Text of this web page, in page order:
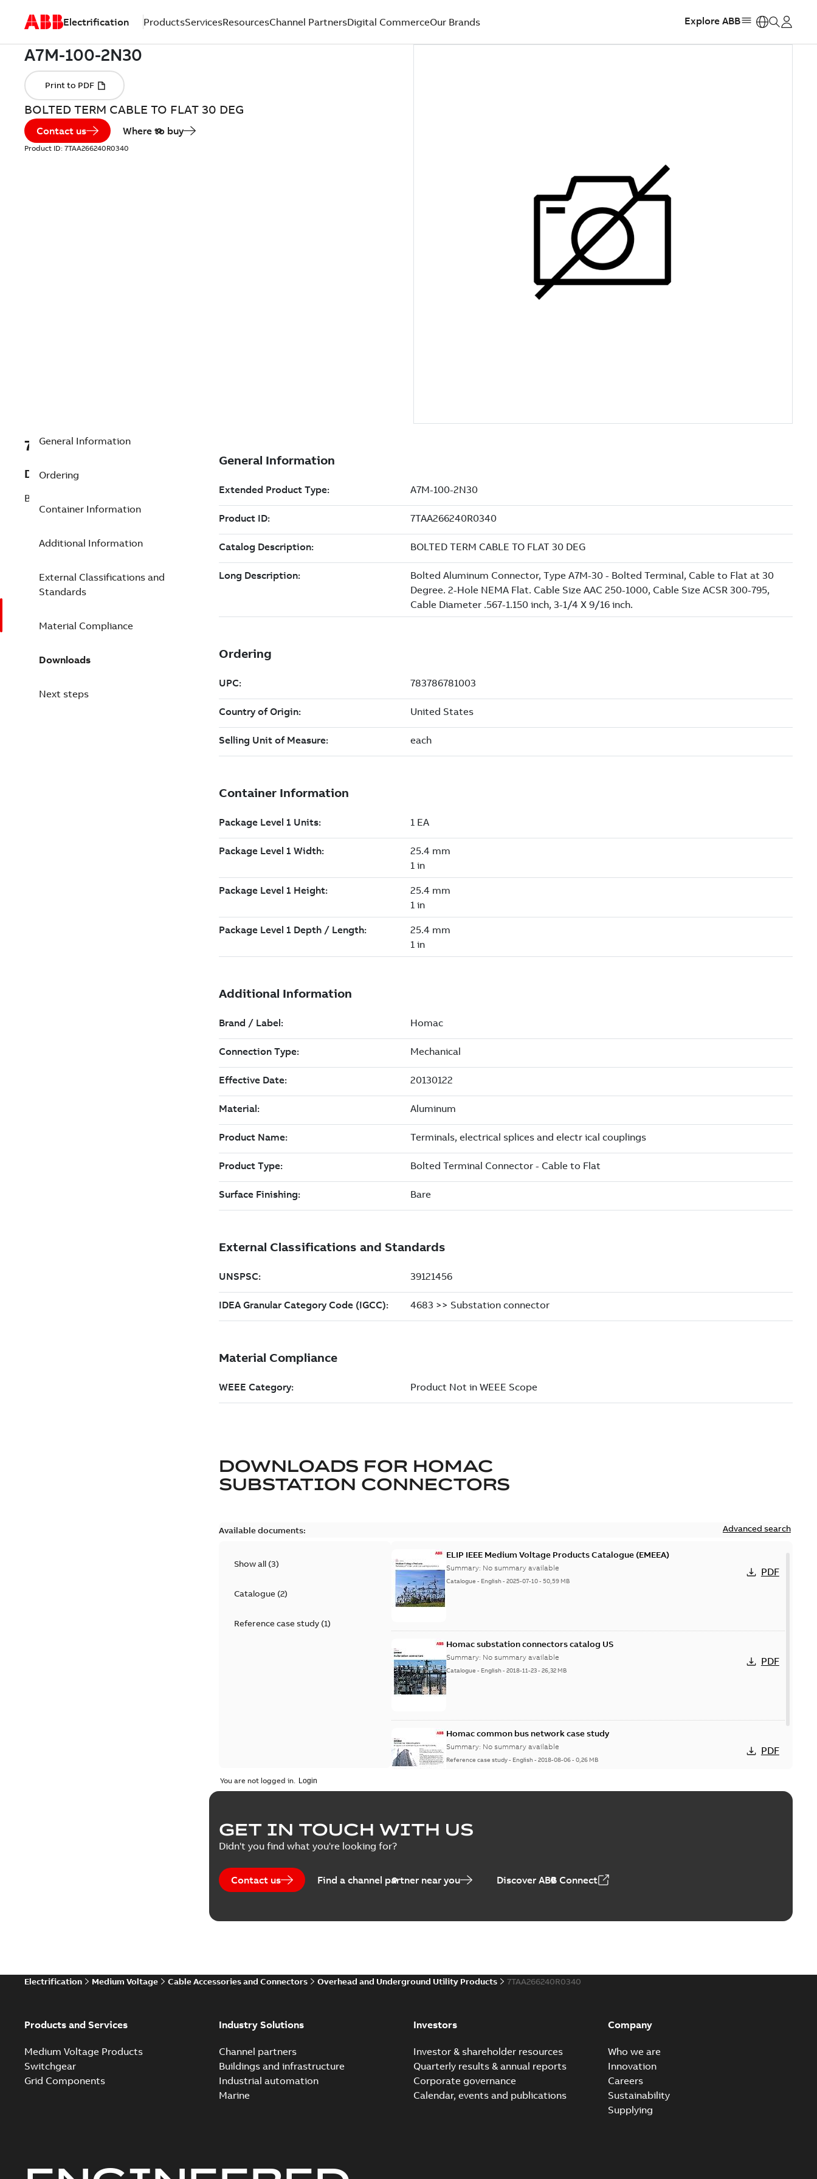
Electrification ProductsServicesResourcesChannel PartnersDigital CommerceOur Brands Explore ABB
BOLTED TERM CABLE TO FLAT 30 DEG
Contact us Where to buy
Product ID: 7TAA266240R0340
7TAA266240R0340
Description
BOLTED TERM CABLE TO FLAT 30 DEG
General Information
Ordering
Container Information
Additional Information
External Classifications and
Standards
Material Compliance
Downloads
Next steps
DOWNLOADS FOR HOMAC
SUBSTATION CONNECTORS
Available documents: Advanced search
Show all (3)
Catalogue(2)
Reference case study(1)
ELIP IEEE Medium Voltage Products Catalogue (EMEEA)
Summary: No summary available
Catalogue - English-2025-07-10-50,59 MB
PDF
Homac substation connectors catalog US
Summary: No summary available
Catalogue - English-2018-11-23-26,32 MB
PDF
Homac common bus network case study
Summary: No summary available
Reference case study- English-2018-08-06-0,26 MB
PDF
You are not logged in.
GET IN TOUCH WITH US
Didn't you find what you're looking for?
Contact us Find a channel partner near you Discover ABB Connect
Electrification Medium Voltage Cable Accessories and Connectors Overhead and Underground Utility Products 7TAA266240R0340
Products and Services
Medium Voltage Products
Switchgear
Grid Components
Industry Solutions
Channel partners
Buildings and infrastructure
Industrial automation
Marine
Investors
Investor & shareholder resources
Quarterly results & annual reports
Corporate governance
Calendar, events and publications
Company
Who we are
Innovation
Careers
Sustainability
Supplying